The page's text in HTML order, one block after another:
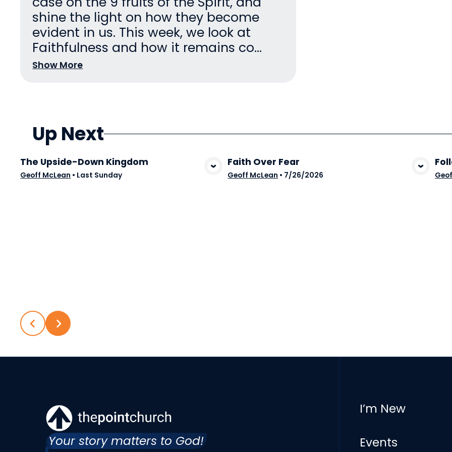
shine the light on how they become
evident in us. This week, we look at
Faithfulness and how it remains co...
Show More
Up Next
View Media
The Upside-Down Kingdom
Geoff McLean • Last Sunday View Media
Faith Over Fear
Geoff McLean • 7/26/2026
Your story matters to God!
I’m New
Events